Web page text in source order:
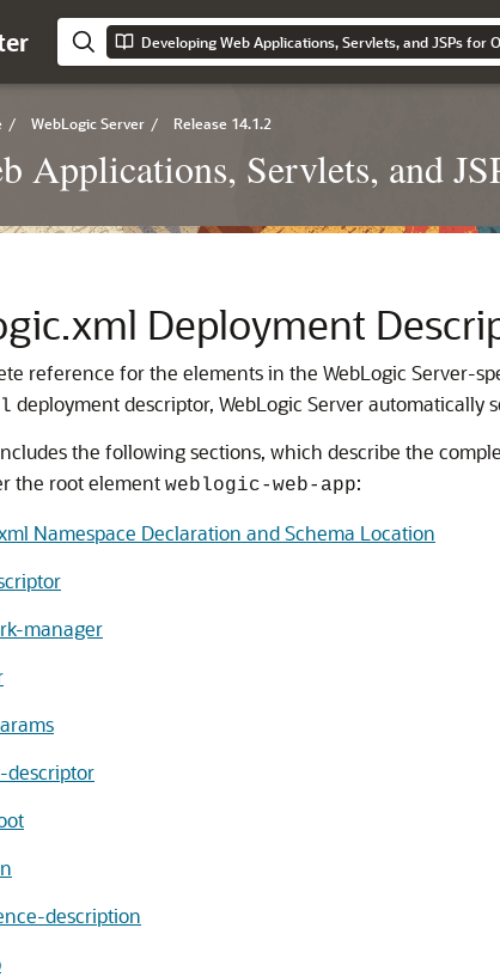
/ WebLogic Server / Release 14.1.2
Applications, Servlets, and
Deployment
reference for the elements in the WebLogic Server-
deployment descriptor, WebLogic Server
the following sections, which describe the
the root element weblogic-web-app:
Namespace Declaration and Schema Location
manager
description